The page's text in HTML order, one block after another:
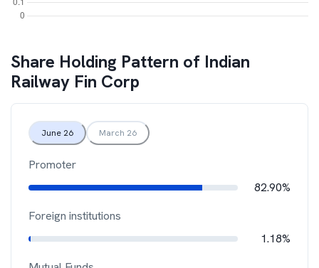
Share Holding Pattern of Indian
Railway Fin Corp
June 26 March 26
Promoter
82.90%
Foreign institutions
1.18%